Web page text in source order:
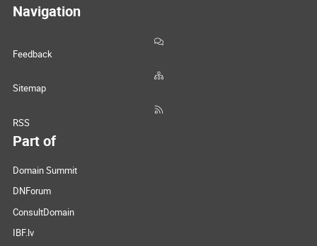
Navigation
Feedback
Sitemap
RSS
Part of
Domain Summit
DNForum
ConsultDomain
IBF.lv